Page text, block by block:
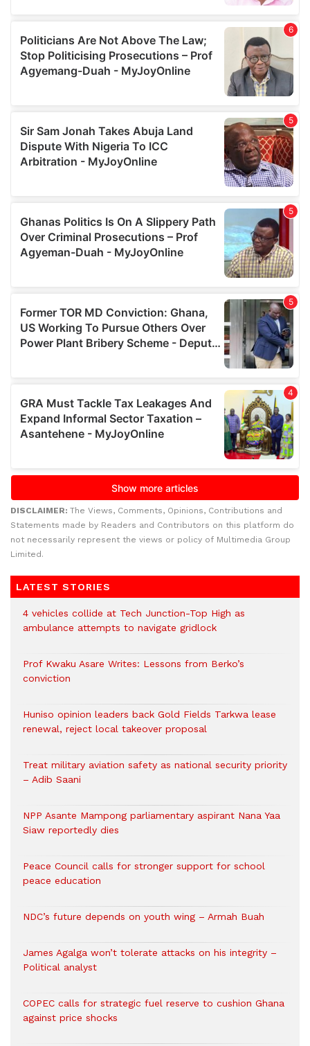
DISCLAIMER: The Views, Comments, Opinions, Contributions and
Statements made by Readers and Contributors on this platform do
not necessarily represent the views or policy of Multimedia Group
Limited.
LATEST STORIES
4 vehicles collide at Tech Junction-Top High as
ambulance attempts to navigate gridlock
Prof Kwaku Asare Writes: Lessons from Berko’s
conviction
Huniso opinion leaders back Gold Fields Tarkwa lease
renewal, reject local takeover proposal
Treat military aviation safety as national security priority
– Adib Saani
NPP Asante Mampong parliamentary aspirant Nana Yaa
Siaw reportedly dies
Peace Council calls for stronger support for school
peace education
NDC’s future depends on youth wing – Armah Buah
James Agalga won’t tolerate attacks on his integrity –
Political analyst
COPEC calls for strategic fuel reserve to cushion Ghana
against price shocks